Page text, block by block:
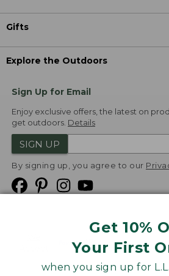
Get 10%
Your First
when you sign up for
Gifts
Explore the Outdoors
Sign Up for Email
Enjoy exclusive offers, the latest on
get outdoors. Details
SIGN UP
By signing up, you agree to our